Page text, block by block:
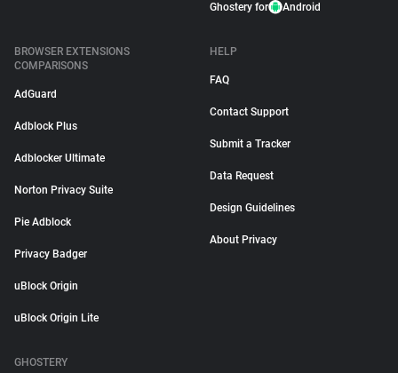
Ghostery for Android
BROWSER EXTENSIONS
COMPARISONS
AdGuard
Adblock Plus
Adblocker Ultimate
Norton Privacy Suite
Pie Adblock
Privacy Badger
uBlock Origin
uBlock Origin Lite
HELP
FAQ
Contact Support
Submit a Tracker
Data Request
Design Guidelines
About Privacy
GHOSTERY